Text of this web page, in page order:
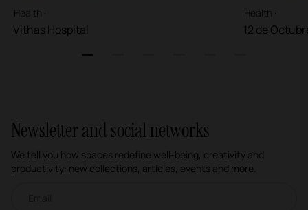
Health ·
Vithas Hospital
Health ·
12 de
Newsletter and social networks
We tell you how spaces redefine well-being, creativity and
productivity: new collections, articles, events and more.